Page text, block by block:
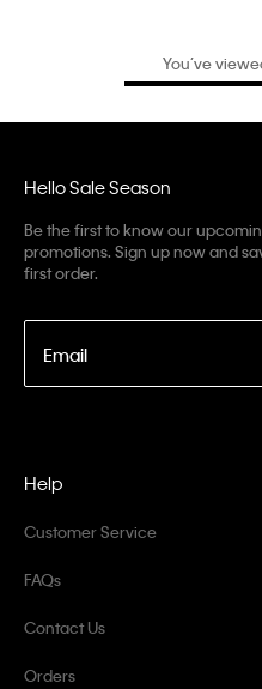
You’ve
Hello Sale Season
Be the first to know our
promotions. Sign up now and
first order.
Email
Help
Customer Service
FAQs
Contact Us
Orders